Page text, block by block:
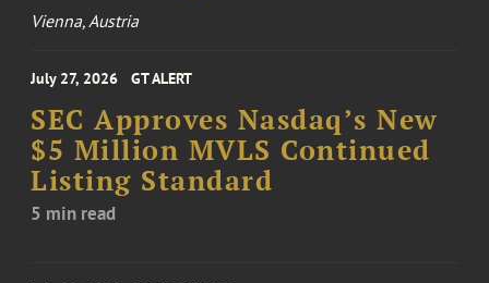
Vienna, Austria
July 27, 2026 GT ALERT
SEC Approves Nasdaq’s New
$5 Million MVLS Continued
Listing Standard
5 min read